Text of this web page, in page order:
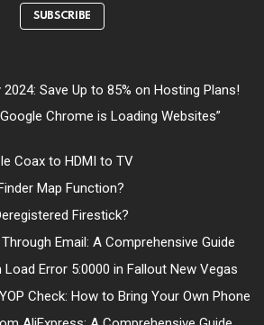
SUBSCRIBE
Save Up to 85% on Hosting Plans!
Chrome is Loading Websites”
Coax to HDMI to TV
Map Function?
Firestick?
Email: A Comprehensive Guide
Error 5:0000 in Fallout New Vegas
Check: How to Bring Your Own Phone